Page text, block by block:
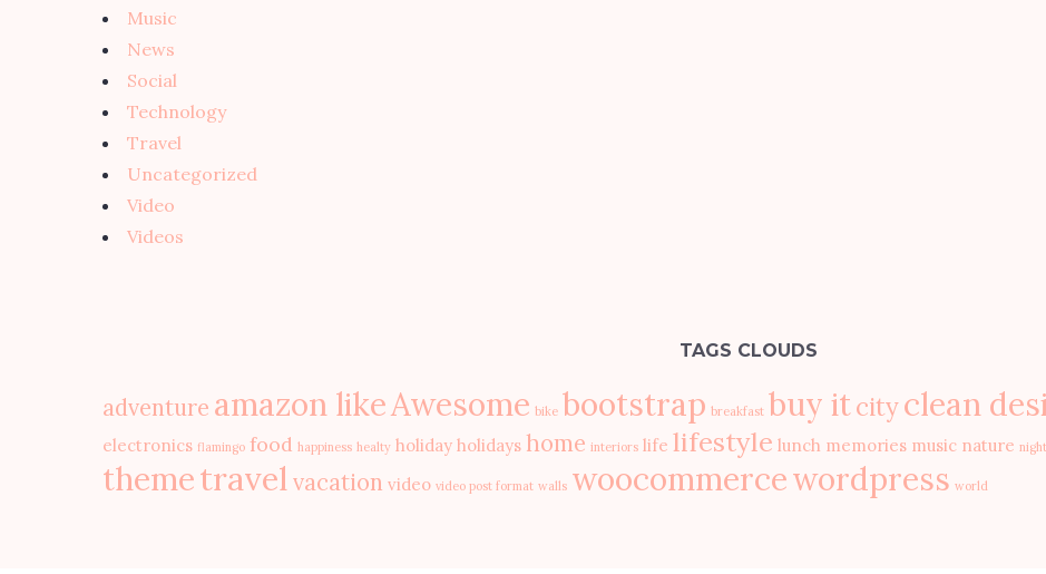
Music
News
Social
Technology
Travel
Uncategorized
Video
Videos
TAGS CLOUDS
adventure amazon likeAwesome bike bootstrap breakfast buy itcityclean
electronics flamingo food happiness healty holiday holidays home interiors life lifestyle lunch memories music nature night
themetravelvacation video video post format walls woocommercewordpress world